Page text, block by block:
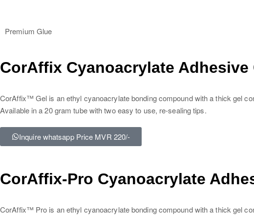
Premium Glue
CorAffix Cyanoacrylate Adhesive
CorAffix™ Gel is an ethyl cyanoacrylate bonding compound with a thick gel
Available in a 20 gram tube with two easy to use, re-sealing tips.
Inquire whatsapp Price MVR 220/-
CorAffix-Pro Cyanoacrylate
CorAffix™ Pro is an ethyl cyanoacrylate bonding compound with a thick gel